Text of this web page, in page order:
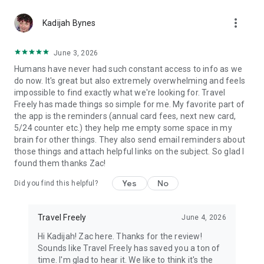
credit cards
Get specific credit card recommendations for points and
A user-friendly organizing system to set personal travel
goals, keep track of your specific cards and points earned,
and monitor your credit score.
🌍BENEFITS
Our users say we have "the best travel app for earning points
and miles and using a tracker for rewards credit cards."
Rewards credit card tracker and points and miles earning is
easy and simple. Travel Freely app can track your rewards
credit cards, points and miles earned, and organize your
travel bucket list apps on Google Play. Among these free
travel apps, our simple and organized free travel app for
points and miles is one of the most popular card tracker apps
for earning free travel and getting to max rewards in no time.
Kadijah Bynes more_vert
June 3, 2026
Humans have never had such constant access to info as we
do now. It's great but also extremely overwhelming and feels
impossible to find exactly what we're looking for. Travel
Freely has made things so simple for me. My favorite part of
the app is the reminders (annual card fees, next new card,
5/24 counter etc.) they help me empty some space in my
brain for other things. They also send email reminders about
those things and attach helpful links on the subject. So glad I
found them thanks Zac!
Did you find this helpful? Yes No
Travel Freely June 4, 2026
Hi Kadijah! Zac here. Thanks for the review!
Sounds like Travel Freely has saved you a ton of
time. I'm glad to hear it. We like to think it's the